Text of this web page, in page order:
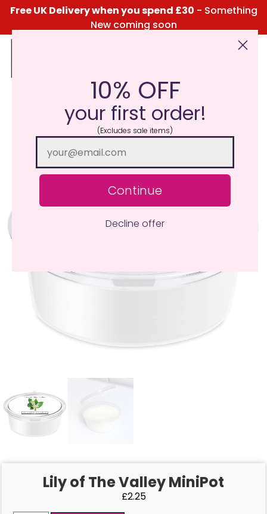
Free UK Delivery when you spend £30 - Something
New coming soon
Click Here for the Menu
Lily of The Valley MiniPot
£2.25
10% OFF
your first order!
(Excludes sale items)
Continue
Decline offer